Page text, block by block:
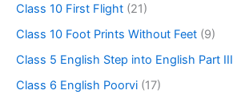
Class 10 First Flight (21)
Class 10 Foot Prints Without Feet (9)
Class 5 English Step into English Part III
Class 6 English Poorvi (17)